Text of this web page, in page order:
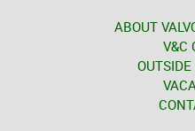
ABOUT
V&C